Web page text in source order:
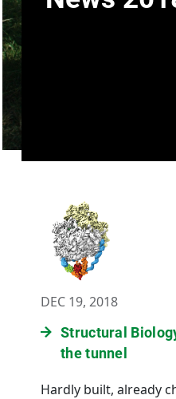
DEC 19, 2018
Structural
the tunnel
Hardly built, already